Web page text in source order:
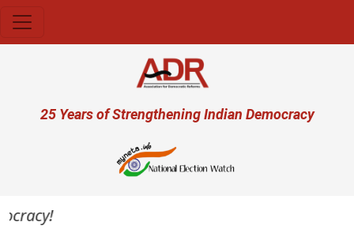
User account menu
25 Years of Strengthening Indian Democracy